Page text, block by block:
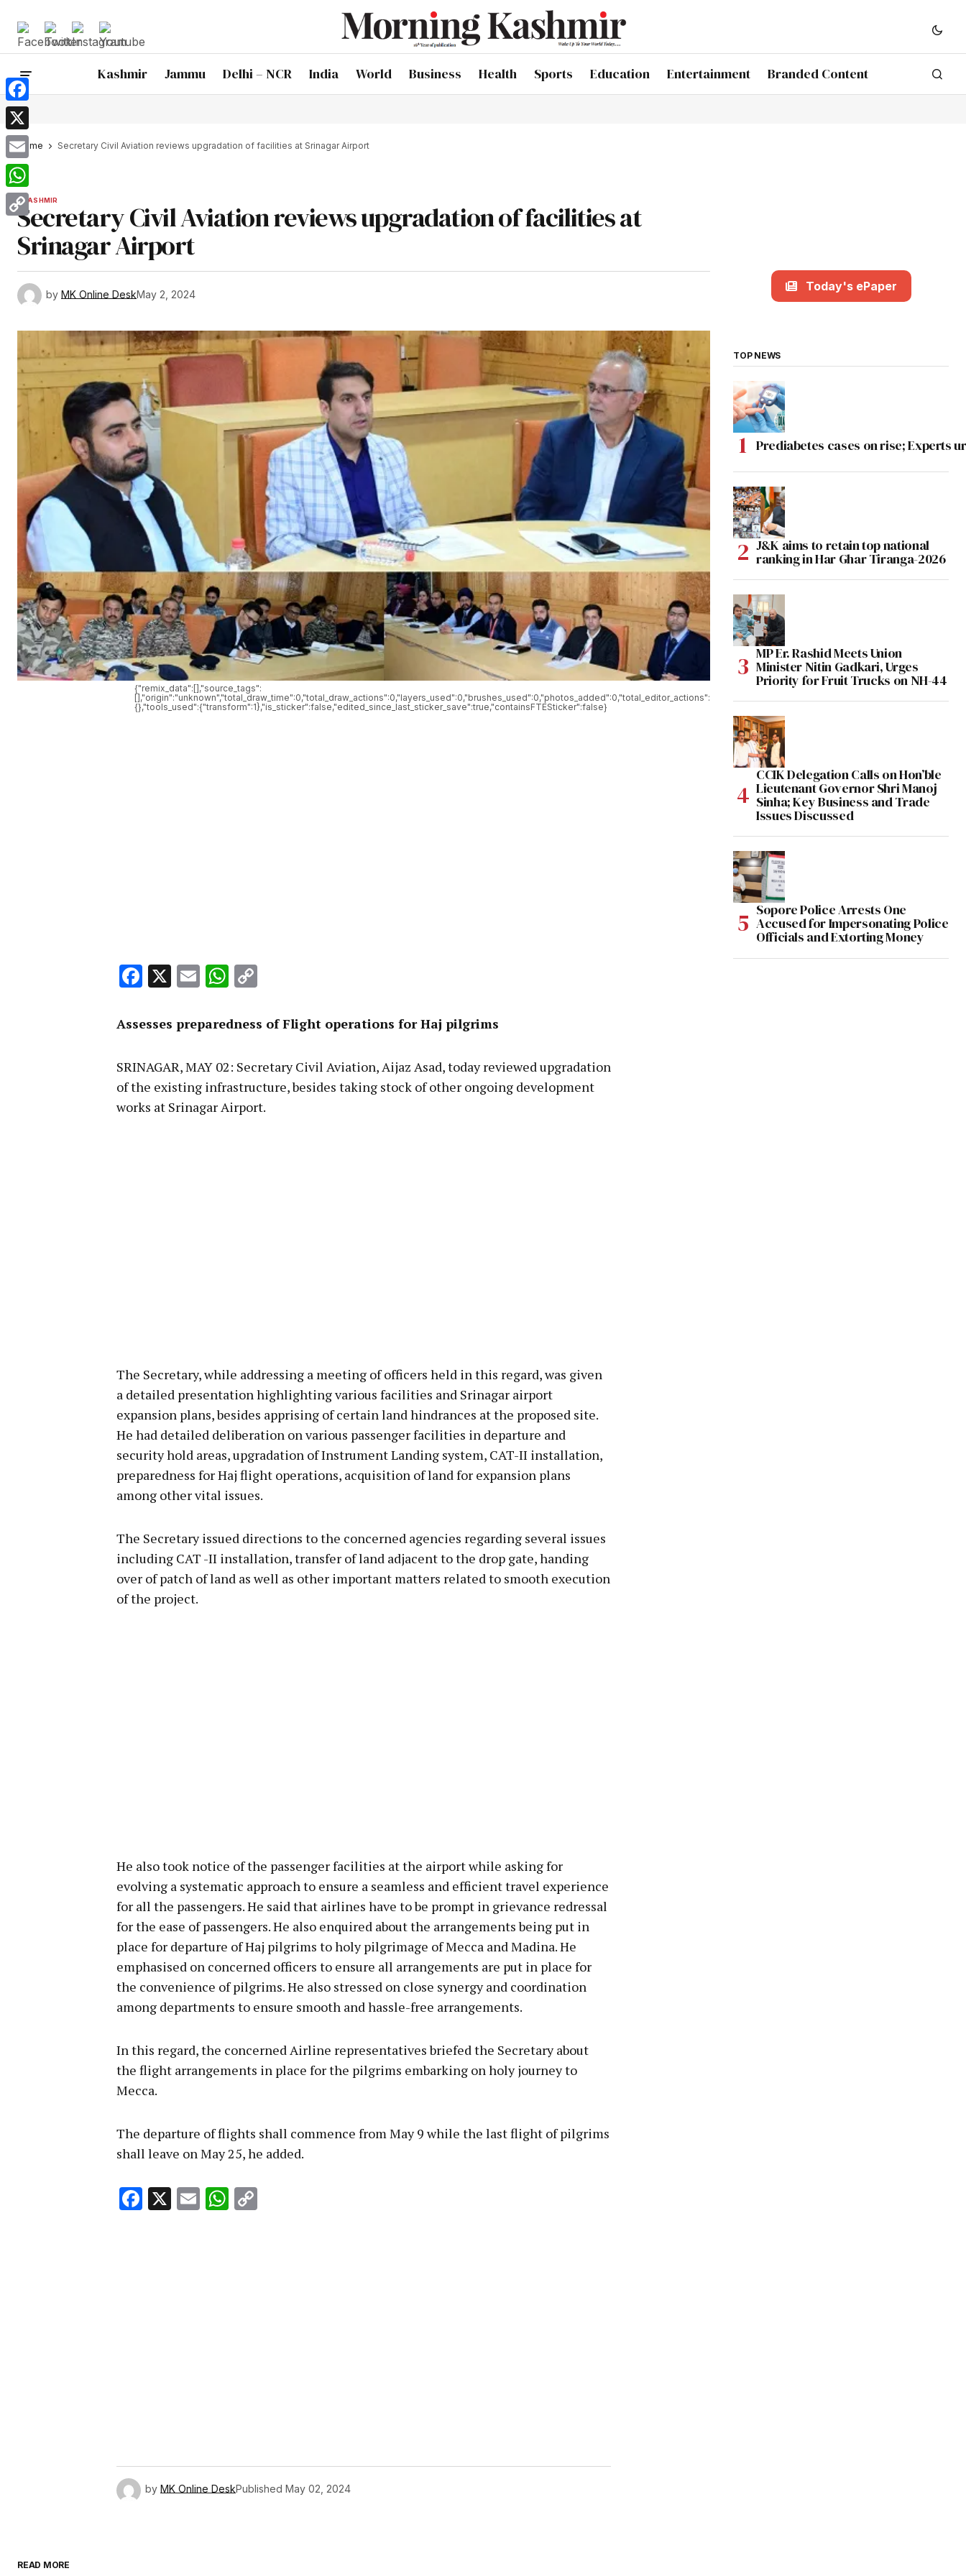
Kashmir Jammu Delhi – NCR India World Business Health Sports Education Entertainment Branded Content
Home Secretary Civil Aviation reviews upgradation of facilities at Srinagar Airport
KASHMIR
Secretary Civil Aviation reviews upgradation of facilities at
Srinagar Airport
by MK Online DeskMay 2, 2024
{"remix_data":[],"source_tags":
[],"origin":"unknown","total_draw_time":0,"total_draw_actions":0,"layers_used":0,"brushes_used":0,"photos_added":0,"total_editor_actions":
{},"tools_used":{"transform":1},"is_sticker":false,"edited_since_last_sticker_save":true,"containsFTESticker":false}
Facebook
X EmailWhatsApp
Assesses preparedness of Flight operations for Haj pilgrims
SRINAGAR, MAY 02: Secretary Civil Aviation, Aijaz Asad, today reviewed upgradation
of the existing infrastructure, besides taking stock of other ongoing development
works at Srinagar Airport.
The Secretary, while addressing a meeting of officers held in this regard, was given
a detailed presentation highlighting various facilities and Srinagar airport
expansion plans, besides apprising of certain land hindrances at the proposed site.
He had detailed deliberation on various passenger facilities in departure and
security hold areas, upgradation of Instrument Landing system, CAT-II installation,
preparedness for Haj flight operations, acquisition of land for expansion plans
among other vital issues.
The Secretary issued directions to the concerned agencies regarding several issues
including CAT -II installation, transfer of land adjacent to the drop gate, handing
over of patch of land as well as other important matters related to smooth execution
of the project.
He also took notice of the passenger facilities at the airport while asking for
evolving a systematic approach to ensure a seamless and efficient travel experience
for all the passengers. He said that airlines have to be prompt in grievance redressal
for the ease of passengers. He also enquired about the arrangements being put in
place for departure of Haj pilgrims to holy pilgrimage of Mecca and Madina. He
emphasised on concerned officers to ensure all arrangements are put in place for
the convenience of pilgrims. He also stressed on close synergy and coordination
among departments to ensure smooth and hassle-free arrangements.
In this regard, the concerned Airline representatives briefed the Secretary about
the flight arrangements in place for the pilgrims embarking on holy journey to
Mecca.
The departure of flights shall commence from May 9 while the last flight of pilgrims
shall leave on May 25, he added.
Facebook
X EmailWhatsApp
by MK Online DeskPublished May 02, 2024
READ MORE
Today's ePaper
TOP NEWS
Prediabetes cases on rise; Experts
J&K aims to retain top national
ranking in Har Ghar Tiranga-2026
MP Er. Rashid Meets Union
Minister Nitin Gadkari, Urges
Priority for Fruit Trucks on NH-44
CCIK Delegation Calls on Hon’ble
Lieutenant Governor Shri Manoj
Sinha; Key Business and Trade
Issues Discussed
Sopore Police Arrests One
Accused for Impersonating Police
Officials and Extorting Money
Facebook
X
Email
WhatsApp
Copy
Link